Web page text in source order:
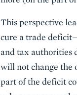
This perspective
cure a trade
and tax authorities
will not change the
part of the deficit